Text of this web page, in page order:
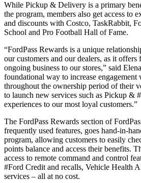
While Pickup & Delivery is a primary
the program, members also get access to
and discounts with Costco, TaskRabbit,
School and Pro Football Hall of Fame.
“FordPass Rewards is a unique
our customers and our dealers, as it
ongoing business to our stores,” said
foundational way to increase engagement
throughout the ownership period of their
to launch new services such as Pickup &
experiences to our most loyal customers.”
The FordPass Rewards section of
frequently used features, goes hand-in-
program, allowing customers to easily
points balance and access their benefits.
access to remote command and control
#Ford Credit and recalls, Vehicle Health
services – all at no cost.